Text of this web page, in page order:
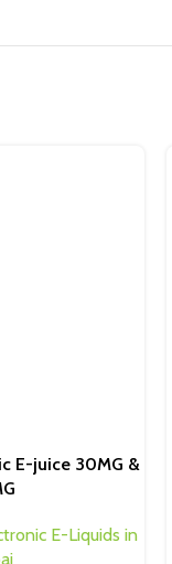
E-juice 30MG &
E-Liquids in